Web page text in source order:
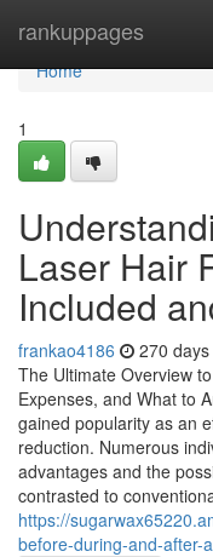
rankuppages
Home
Home
1
Laser Hair
Included
frankao4186 270
The Ultimate Overview
Expenses, and What to
gained popularity as an
reduction. Numerous
advantages and the
contrasted to
https://
before-during-and-after-